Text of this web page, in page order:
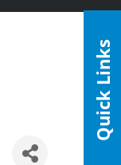
Quick Links